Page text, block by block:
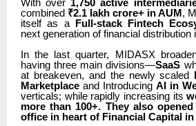
With over 1,750 active
combined ₹2.1 lakh crore+ in AUM,
itself as a Full-stack Fintech
next generation of financial distribution
In the last quarter, MIDASX
having three main divisions—SaaS
at breakeven, and the newly scaled
Marketplace and Introducing AI in
verticals; while rapidly increasing its
more than 100+. They also
office in heart of Financial Capital in